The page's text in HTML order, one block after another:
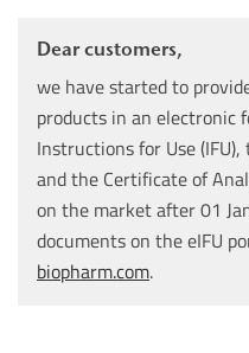
Dear customers,
we have started to
products in an electronic
Instructions for Use
and the Certificate of
on the market after 01
documents on the eIFU
biopharm.com.